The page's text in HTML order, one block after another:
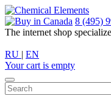
8 (495)
The internet shop
RU | EN
Your cart is empty